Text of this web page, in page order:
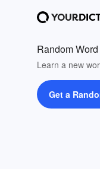
Random Word
Learn a new
Get a